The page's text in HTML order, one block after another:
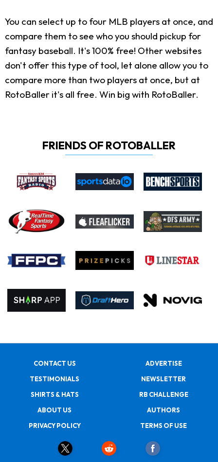
You can select up to four MLB players at once, and
compare them to see who you should pickup for
fantasy baseball. It's 100% free! Other websites
don't offer this type of tool, let alone allow you to
compare more than two players at once, but at
RotoBaller it's all free. Win big with RotoBaller.
FRIENDS OF ROTOBALLER
CONTACT US
ADVERTISE
TESTIMONIALS
NEWSLETTER
SHIRTS & HATS
RB CHALLENGE
ABOUT US
AUTHORS
PRIVACY POLICY
TERMS OF USE